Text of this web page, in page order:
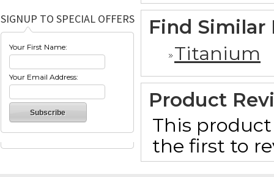
SIGNUP TO SPECIAL OFFERS
Your First Name:
Your Email Address:
Find Similar
Titanium
Product
This
the first to